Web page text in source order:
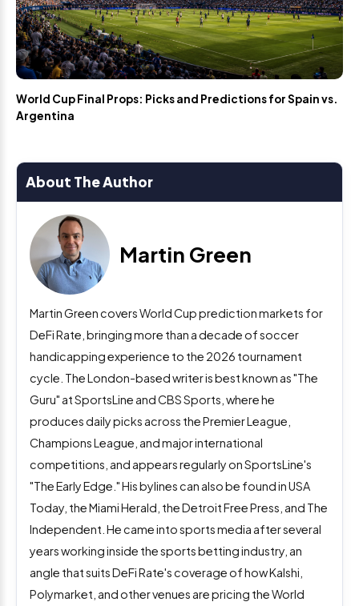
World Cup Final Props: Picks and Predictions for Spain vs.
Argentina
About The Author
Martin Green
Martin Green covers World Cup prediction markets for
DeFi Rate, bringing more than a decade of soccer
handicapping experience to the 2026 tournament
cycle. The London-based writer is best known as "The
Guru" at SportsLine and CBS Sports, where he
produces daily picks across the Premier League,
Champions League, and major international
competitions, and appears regularly on SportsLine's
"The Early Edge." His bylines can also be found in USA
Today, the Miami Herald, the Detroit Free Press, and The
Independent. He came into sports media after several
years working inside the sports betting industry, an
angle that suits DeFi Rate's coverage of how Kalshi,
Polymarket, and other venues are pricing the World